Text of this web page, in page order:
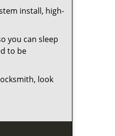
install, high-
you can sleep
to be
look